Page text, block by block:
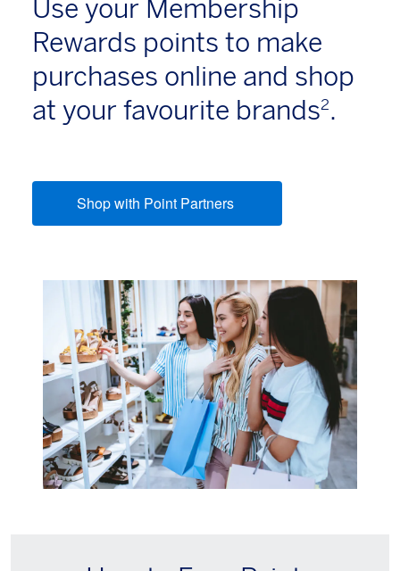
Use your Membership
Rewards points to make
purchases online and shop
at your favourite brands2.
Shop with Point Partners